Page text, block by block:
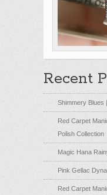
Recent
Shimmery Blues
Red Carpet
Polish Collection
Magic Hana
Pink Gellac
Red Carpet